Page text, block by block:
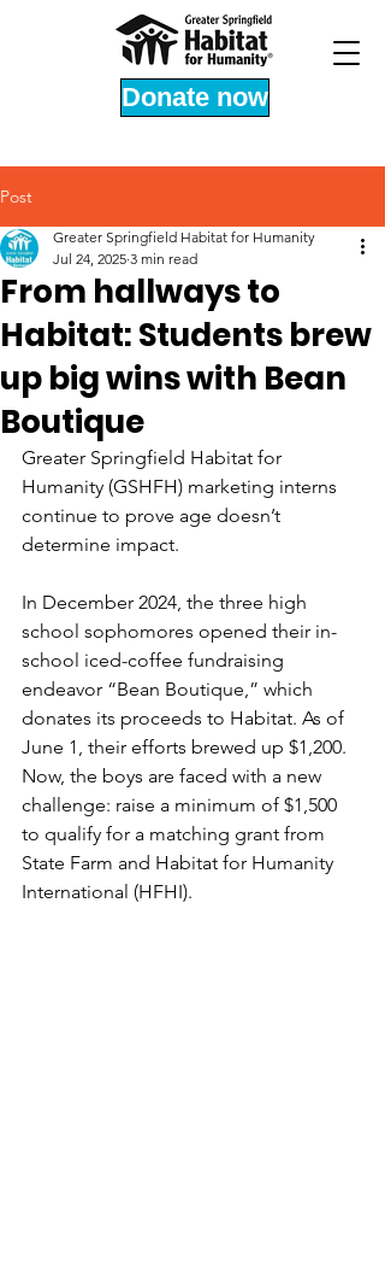
Donate now
Post
From hallways to
Habitat: Students brew
up big wins with Bean
Boutique
Greater Springfield Habitat for Humanity
Jul 24, 2025 3 min read
Greater Springfield Habitat for
Humanity (GSHFH) marketing interns
continue to prove age doesn’t
determine impact.
In December 2024, the three high
school sophomores opened their in-
school iced-coffee fundraising
endeavor “Bean Boutique,” which
donates its proceeds to Habitat. As of
June 1, their efforts brewed up $1,200.
Now, the boys are faced with a new
challenge: raise a minimum of $1,500
to qualify for a matching grant from
State Farm and Habitat for Humanity
International (HFHI).